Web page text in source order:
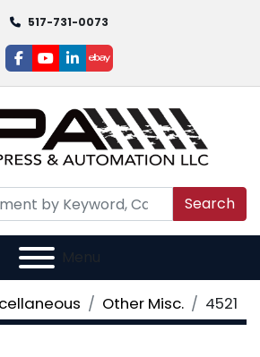
517-731-0073
facebook
youtube
linkedin
ebay
Search
Menu
Other Misc. 4521